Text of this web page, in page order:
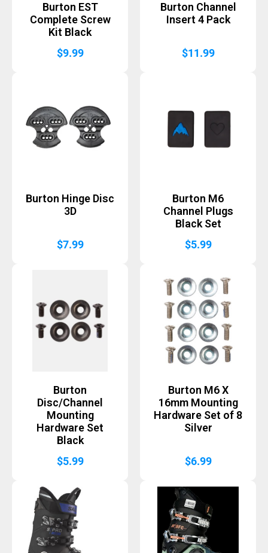
Burton EST
Complete Screw
Kit Black
$9.99
Burton Channel
Insert 4 Pack
$11.99
Burton Hinge Disc
3D
$7.99
Burton M6
Channel Plugs
Black Set
$5.99
Burton
Disc/Channel
Mounting
Hardware Set
Black
$5.99
Burton M6 X
16mm Mounting
Hardware Set of 8
Silver
$6.99